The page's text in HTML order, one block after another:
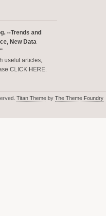
--Trends and
New Data
useful articles,
CLICK HERE.
Titan Theme by The Theme Foundry